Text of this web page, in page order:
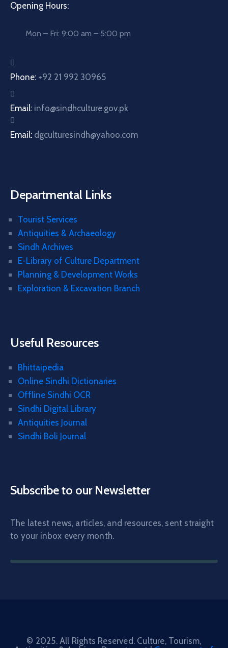
Opening Hours:
Mon – Fri: 9:00 am – 5:00 pm
Phone: +92 21 992 30965
Email: info@sindhculture.gov.pk
Email: dgculturesindh@yahoo.com
Departmental Links
Tourist Services
Antiquities & Archaeology
Sindh Archives
E-Library of Culture Department
Planning & Development Works
Exploration & Excavation Branch
Useful Resources
Bhittaipedia
Online Sindhi Dictionaries
Offline Sindhi OCR
Sindhi Digital Library
Antiquities Journal
Sindhi Boli Journal
Subscribe to our Newsletter
The latest news, articles, and resources, sent straight
to your inbox every month.
© 2025. All Rights Reserved. Culture, Tourism,